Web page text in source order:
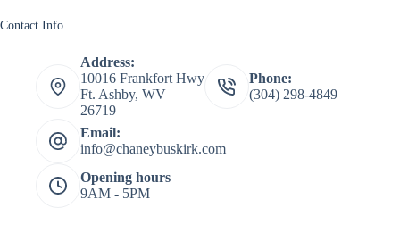
Contact Info
Address:
10016 Frankfort Hwy
Ft. Ashby, WV
26719
Phone:
(304) 298-4849
Email:
info@chaneybuskirk.com
Opening hours
9AM - 5PM